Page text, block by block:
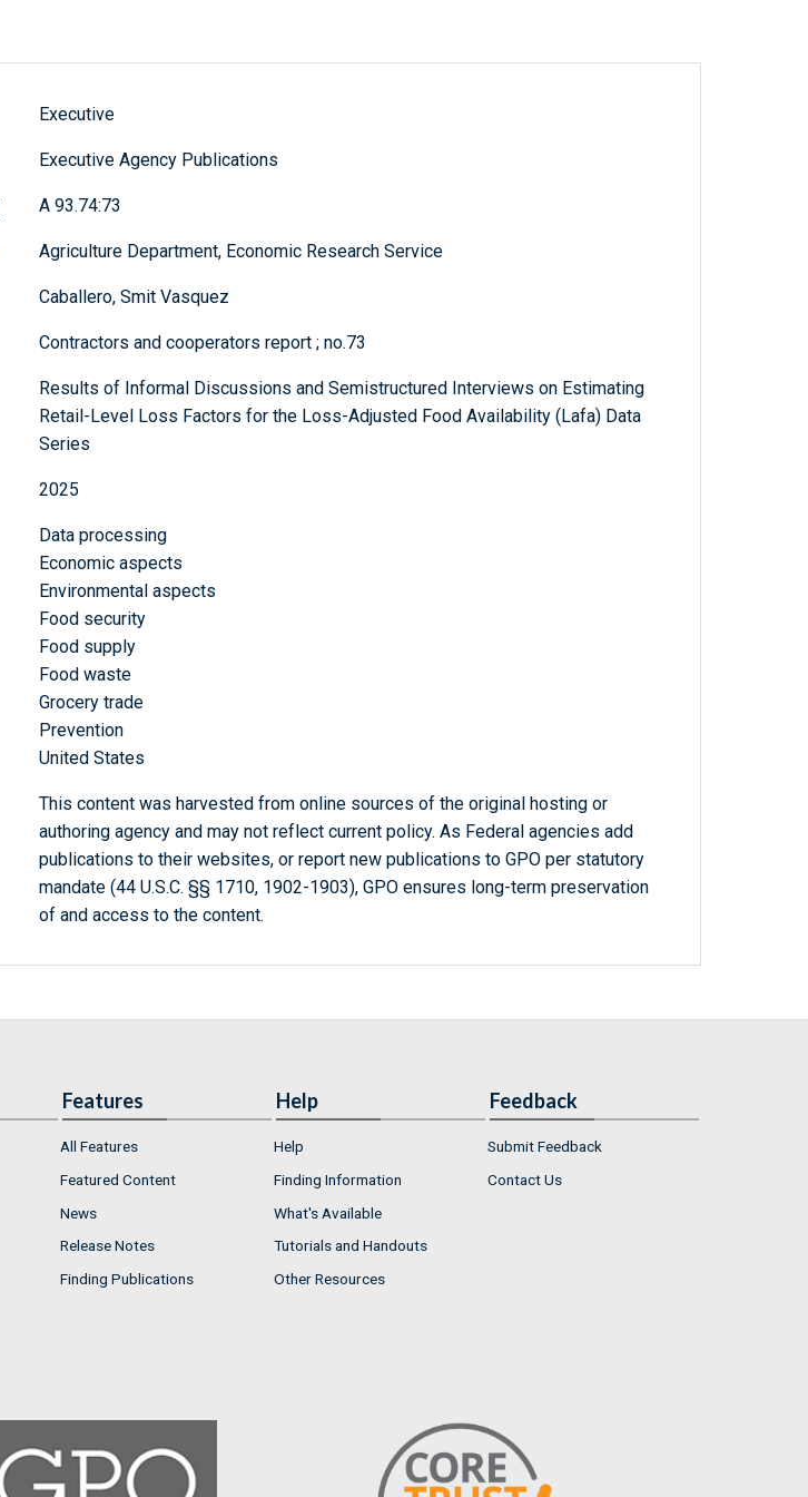
Executive
Executive Agency Publications
A 93.74:73
Agriculture Department, Economic Research Service
Caballero, Smit Vasquez
Contractors and cooperators report ; no.73
Results of Informal Discussions and Semistructured Interviews on Estimating
Retail-Level Loss Factors for the Loss-Adjusted Food Availability (Lafa) Data
Series
2025
Data processing
Economic aspects
Environmental aspects
Food security
Food supply
Food waste
Grocery trade
Prevention
United States
This content was harvested from online sources of the original hosting or
authoring agency and may not reflect current policy. As Federal agencies add
publications to their websites, or report new publications to GPO per statutory
mandate (44 U.S.C. §§ 1710, 1902-1903), GPO ensures long-term preservation
of and access to the content.
Features
All Features
Featured Content
News
Release Notes
Finding Publications
Help
Help
Finding Information
What's Available
Tutorials and Handouts
Other Resources
Feedback
Submit Feedback
Contact Us